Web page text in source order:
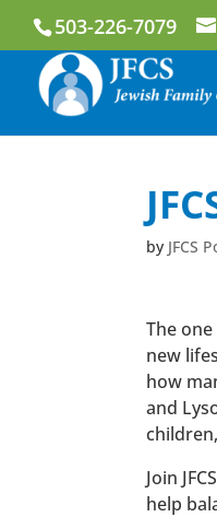
503-226-7079
by JFCS
The
new
how
and
Join
help